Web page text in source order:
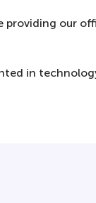
providing our
in